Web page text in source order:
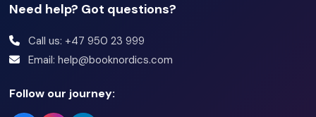
Need help? Got questions?
Call us: +47 950 23 999
Email: help@booknordics.com
Follow our journey: